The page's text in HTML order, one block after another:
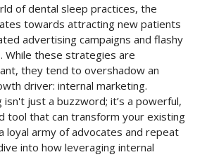
of dental sleep practices, the
towards attracting new patients
advertising campaigns and flashy
While these strategies are
they tend to overshadow an
driver: internal marketing.
just a buzzword; it’s a powerful,
tool that can transform your existing
loyal army of advocates and repeat
into how leveraging internal